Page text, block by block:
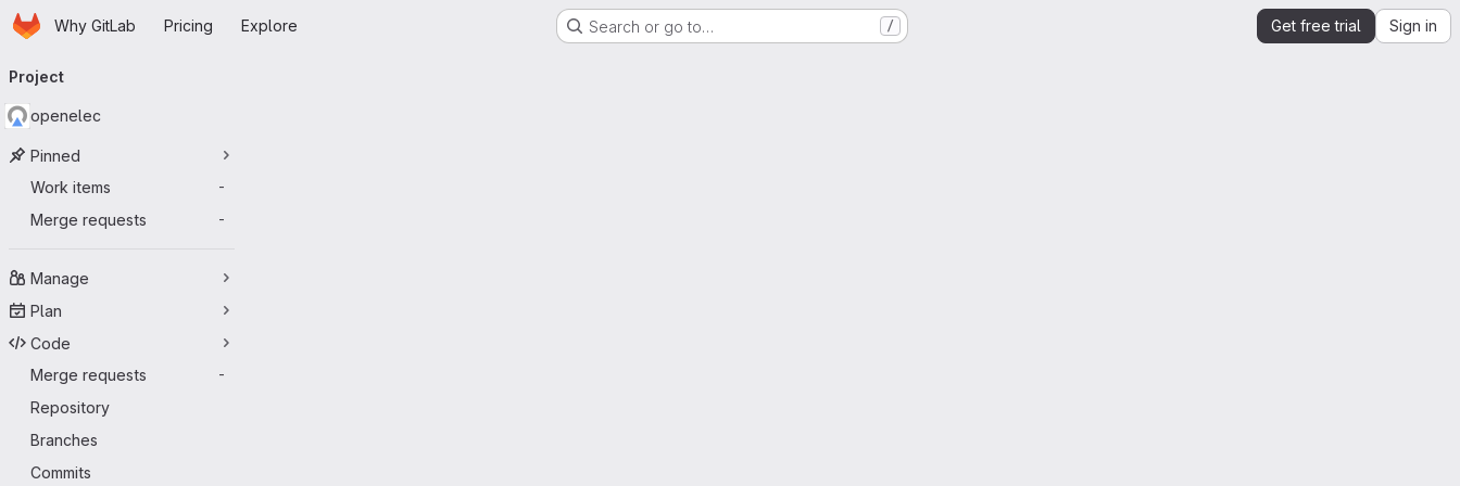
Skip to main content
HomepageWhy GitLab Pricing Explore Search or go to… / Get free trial Sign in
navigation
Project
openelec
Pinned
Work items
-
Merge requests -
Manage
Plan
Code
Merge requests
-
Repository
Branches
Commits